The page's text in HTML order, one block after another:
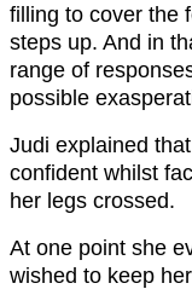
filling to cover the
steps up. And in
range of
possible
Judi explained
confident whilst
her legs crossed.
At one point she
wished to keep